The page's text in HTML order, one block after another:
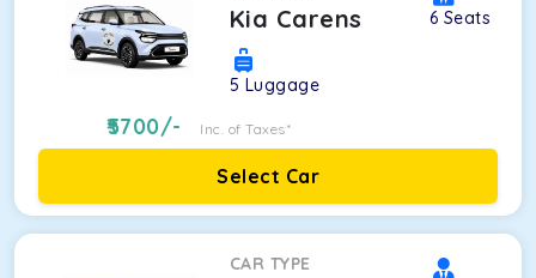
Kia Carens 6 Seats
5 Luggage
5700/- Inc. of Taxes*
Select Car
CAR TYPE